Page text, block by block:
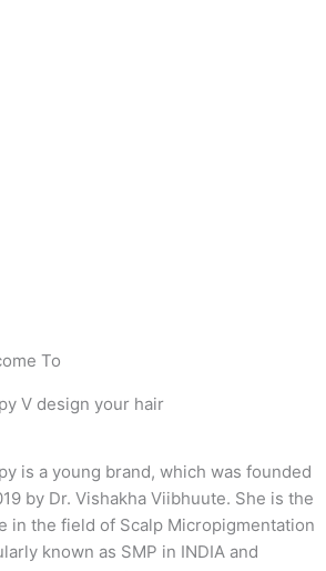
To
V design your hair
is a young brand, which was founded
by Dr. Vishakha Viibhuute. She is the
in the field of Scalp Micropigmentation
known as SMP in INDIA and